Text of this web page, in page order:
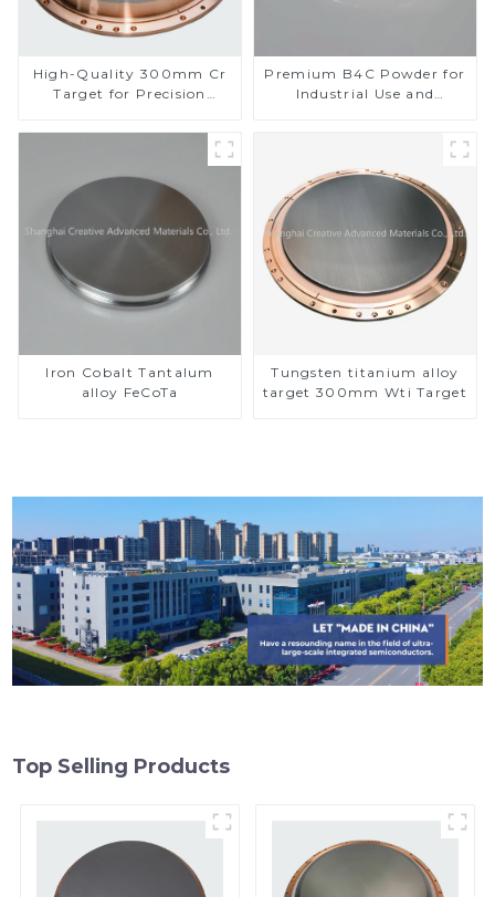
High-Quality 300mm Cr
Target for Precision
Premium B4C Powder for
Industrial Use and
Iron Cobalt Tantalum
alloy FeCoTa
Tungsten titanium alloy
target 300mm Wti Target
Top Selling Products